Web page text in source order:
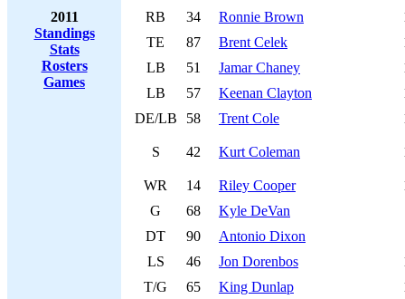
2011
Standings
Stats
Rosters
Games
RB
34 Ronnie Brown
TE
87 Brent Celek
LB
51 Jamar Chaney
LB
57 Keenan Clayton
DE/LB
58 Trent Cole
S 42 Kurt Coleman
WR 14 Riley Cooper
G
68
Kyle DeVan
DT
90
Antonio Dixon
LS
46 Jon Dorenbos
T/G
65 King Dunlap